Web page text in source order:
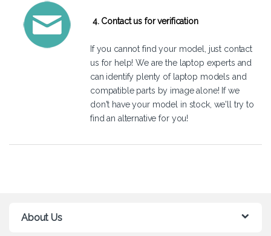
4. Contact us for verification
If you cannot find your model, just contact
us for help! We are the laptop experts and
can identify plenty of laptop models and
compatible parts by image alone! If we
don't have your model in stock, we'll try to
find an alternative for you!
About Us